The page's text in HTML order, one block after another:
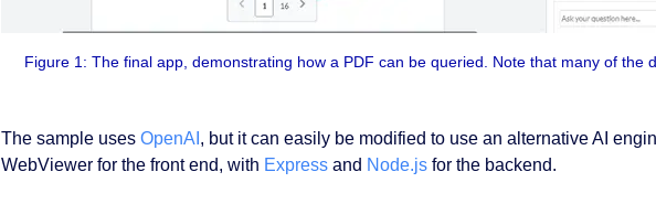
Figure 1: The final app, demonstrating how a PDF can be queried. Note that many of the
The sample uses OpenAI , but it can easily be modified to use an alternative AI
WebViewer for the front end, with Expressand Node.jsfor the backend.